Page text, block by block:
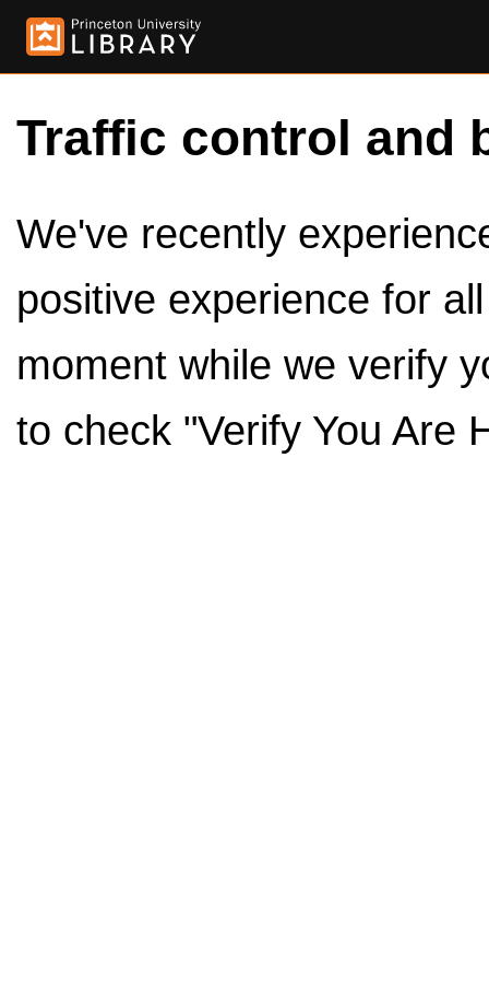
Traffic control and
We've recently
positive experience for
moment while we verify
to check "Verify You Are